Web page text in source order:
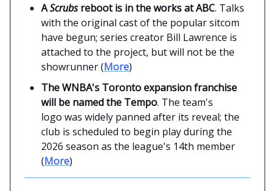
AScrubsreboot is in the works at ABC. Talks
with the original cast of the popular sitcom
have begun; series creator Bill Lawrence is
attached to the project, but will not be the
showrunner (More)
The WNBA's Toronto expansion franchise
will be named the Tempo. The team's
logo was widely panned after its reveal; the
club is scheduled to begin play during the
2026 season as the league's 14th member
(More)